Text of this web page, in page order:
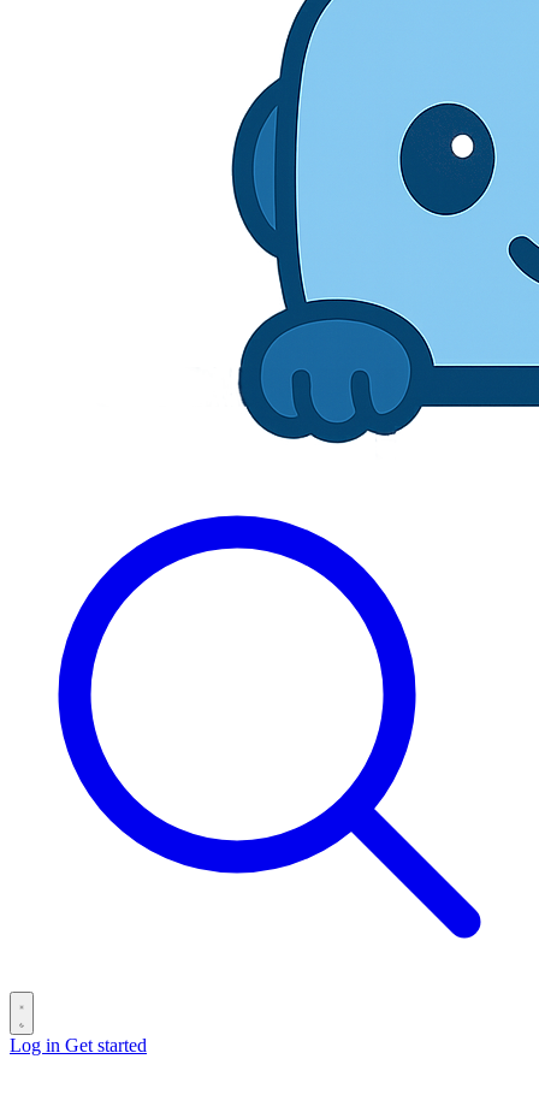
Log in Get started